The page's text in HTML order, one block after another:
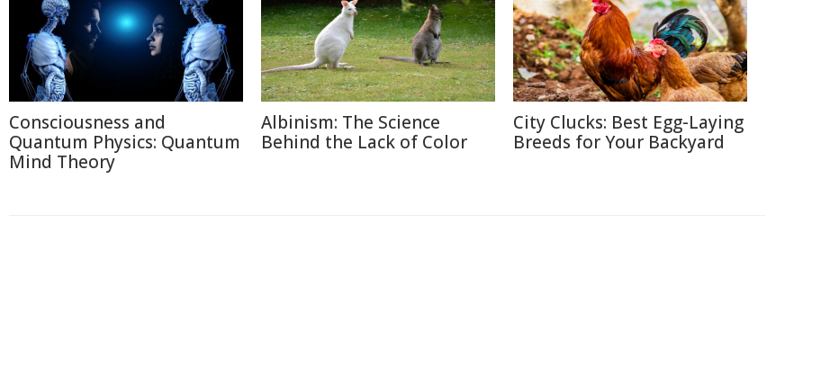
Consciousness and
Quantum Physics: Quantum
Mind Theory
Albinism: The Science
Behind the Lack of Color
City Clucks: Best Egg-Laying
Breeds for Your Backyard